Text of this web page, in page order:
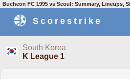
Bucheon FC 1995 vs Seoul: Summary, Lineups,
Scorestrike
South Korea
K League 1